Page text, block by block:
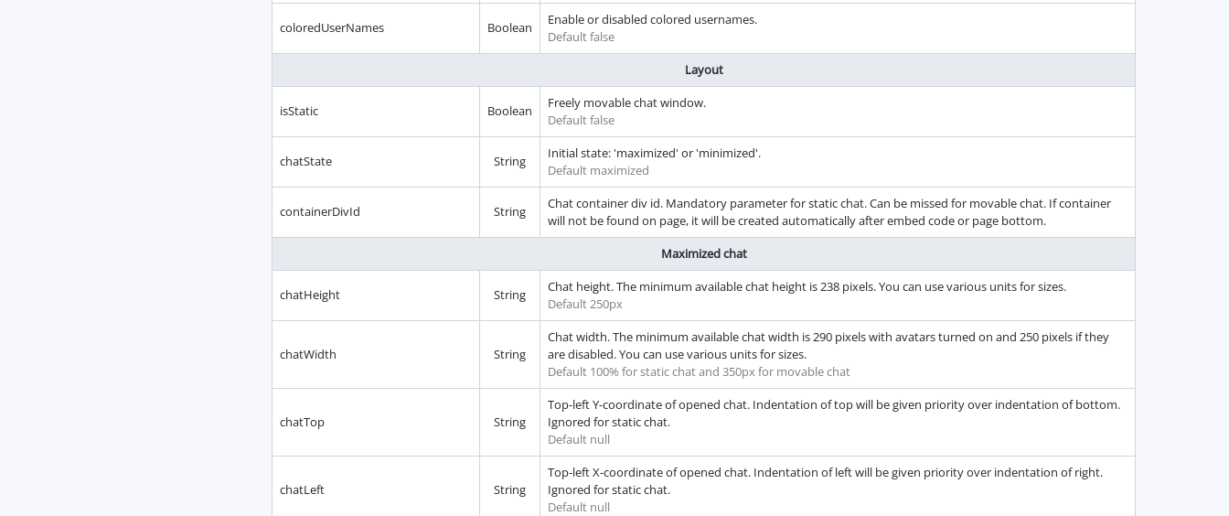
coloredUserNames Boolean
Enable or disabled colored usernames.
Default false
Layout
isStatic Boolean
Freely movable chat window.
Default false
chatState String
Initial state: 'maximized' or 'minimized'.
Default maximized
containerDivId String
Chat container div id. Mandatory parameter for static chat. Can be missed for movable chat. If container
will not be found on page, it will be created automatically after embed code or page bottom.
Maximized chat
chatHeight String
Chat height. The minimum available chat height is 238 pixels. You can use various units for sizes.
Default 250px
chatWidth String
Chat width. The minimum available chat width is 290 pixels with avatars turned on and 250 pixels if they
are disabled. You can use various units for sizes.
Default 100% for static chat and 350px for movable chat
chatTop String
Top-left Y-coordinate of opened chat. Indentation of top will be given priority over indentation of bottom.
Ignored for static chat.
Default null
chatLeft String
Top-left X-coordinate of opened chat. Indentation of left will be given priority over indentation of right.
Ignored for static chat.
Default null